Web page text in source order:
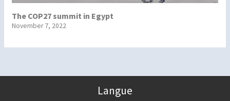
The COP27 summit in Egypt
November 7, 2022
Langue